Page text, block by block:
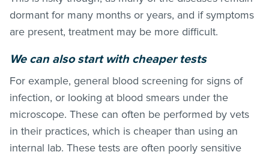
dormant for many months or years, and if symptoms
are present, treatment may be more difficult.
We can also start with cheaper tests
For example, general blood screening for signs of
infection, or looking at blood smears under the
microscope. These can often be performed by vets
in their practices, which is cheaper than using an
internal lab. These tests are often poorly sensitive